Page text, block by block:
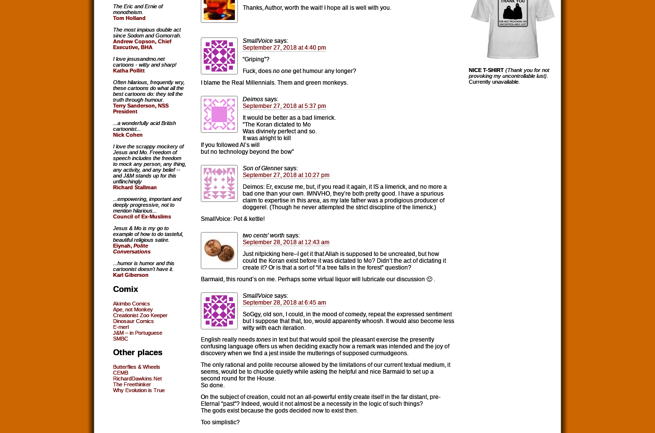
Thanks, Author, worth the wait! I hope all is well with you.
SmallVoice says:
September 27, 2018 at 4:40 pm
“Griping”?
Fuck, does no one get humour any longer?
I blame the Real Millennials. Them and green monkeys.
Deimos says:
September 27, 2018 at 5:37 pm
It would be better as a bad limerick.
“The Koran dictated to Mo
Was divinely perfect and so.
It was alright to kill
If you followed Al’s will
but no technology beyond the bow”
Son of Glenner says:
September 27, 2018 at 10:27 pm
Deimos: Er, excuse me, but, if you read it again, it IS a limerick, and no more a
bad one than your own. IMNVHO, they’re both pretty good. I have a spurious
claim to expertise in this area, as my late father was a prodigious producer of
doggerel. (Though he never attempted the strict discipline of the limerick.)
SmallVoice: Pot & kettle!
two cents' worth says:
September 28, 2018 at 12:43 am
Just nitpicking here–I get it that Allah is supposed to be uncreated, but how
could the Koran exist before it was dictated to Mo? Didn’t the act of dictating it
create it? Or is that a sort of “if a tree falls in the forest” question?
Barmaid, this round’s on me. Perhaps some virtual liquor will lubricate our discussion 🙂 .
SmallVoice says:
September 28, 2018 at 6:45 am
SoGgy, old son, I could, in the mood of comedy, repeat the expressed sentiment
but I suppose that that, too, would apparently whoosh. It would also become less
witty with each iteration.
English really needs tones in text but that would spoil the pleasant exercise the presently
confusing language offers us when deciding exactly how a remark was intended and the joy of
discovery when we find a jest inside the mutterings of supposed curmudgeons.
The only rational and polite recourse allowed by the limitations of our current textual medium, it
seems, would be to chuckle quietly while asking the helpful and nice Barmaid to set up a
second round for the House.
So done.
On the subject of creation, could not an all-powerful entity create itself in the far distant, pre-
Eternal “past”? Indeed, would it not almost be a necessity in the logic of such things?
The gods exist because the gods decided now to exist then.
Too simplistic?
The Eric and Ernie of
monotheism.
Tom Holland
The most impious double act
since Sodom and Gomorrah.
Andrew Copson, Chief
Executive, BHA
I love jesusandmo.net
cartoons - witty and sharp!
Katha Pollitt
Often hilarious, frequently wry,
these cartoons do what all the
best cartoons do: they tell the
truth through humour.
Terry Sanderson, NSS
President
...a wonderfully acid British
cartoonist...
Nick Cohen
I love the scrappy mockery of
Jesus and Mo. Freedom of
speech includes the freedom
to mock any person, any thing,
any activity, and any belief --
and J&M stands up for this
unflinchingly
Richard Stallman
...empowering, important and
deeply progressive, not to
mention hilarious...
Council of Ex-Muslims
Jesus & Mo is my go to
example of how to do tasteful,
beautiful religious satire.
Eiynah, Polite
Conversations
...humor is humor and this
cartoonist doesn't have it.
Karl Giberson
Comix
Akimbo Comics
Ape, not Monkey
Creationist Zoo Keeper
Dinosaur Comics
E-merl
J&M – in Portuguese
SMBC
Other places
Butterflies & Wheels
CEMB
RichardDawkins.Net
The Freethinker
Why Evolution is True
NICE T-SHIRT (Thank you for not
provoking my uncontrollable lust)
Currently unavailable.